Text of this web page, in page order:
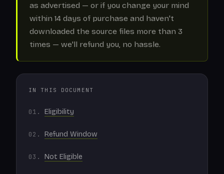
as advertised — or if you change your mind
within 14 days of purchase and haven't
downloaded the source files more than 3
times — we'll refund you, no hassle.
IN THIS DOCUMENT
Eligibility
Refund Window
Not Eligible